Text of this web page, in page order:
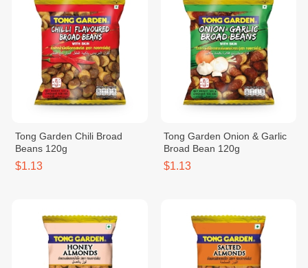
Tong Garden Chili Broad
Beans 120g
$1.13
Tong Garden Onion & Garlic
Broad Bean 120g
$1.13